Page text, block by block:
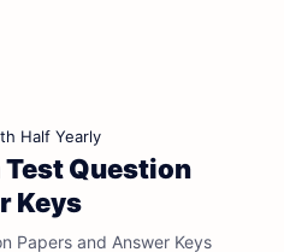
Half Yearly
Question
Keys
Papers and Answer Keys